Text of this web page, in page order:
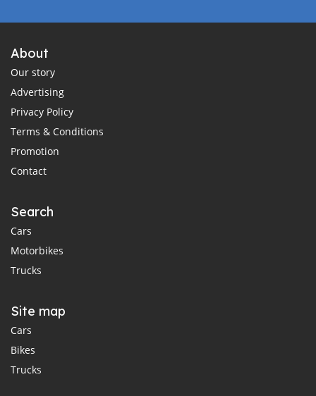
About
Our story
Advertising
Privacy Policy
Terms & Conditions
Promotion
Contact
Search
Cars
Motorbikes
Trucks
Site map
Cars
Bikes
Trucks